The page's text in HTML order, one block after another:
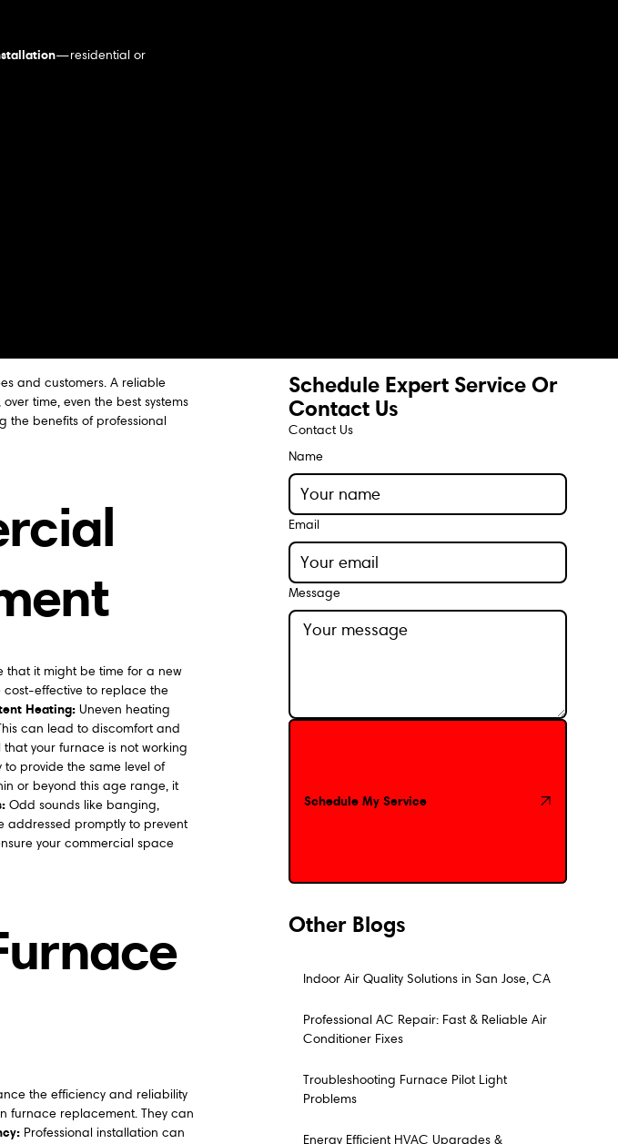
—residential or
and customers. A reliable
time, even the best systems
the benefits of professional
that it might be time for a new
effective to replace the
Heating:Uneven heating
can lead to discomfort and
your furnace is not working
provide the same level of
or beyond this age range, it
Odd sounds like banging,
addressed promptly to prevent
your commercial space
the efficiency and reliability
furnace replacement. They can
Professional installation can
Schedule Expert Service Or
Contact Us
Contact Us
Name
Email
Message
Schedule My Service
Schedule My Service
Other Blogs
Indoor Air Quality Solutions in San Jose, CA
Professional AC Repair: Fast & Reliable Air
Conditioner Fixes
Troubleshooting Furnace Pilot Light
Problems
Energy Efficient HVAC Upgrades &